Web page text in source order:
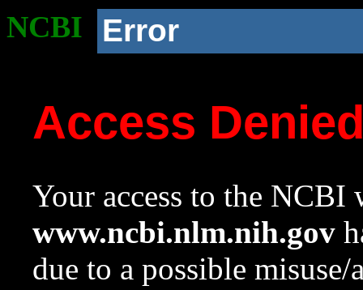
NCBI Error
Access
Your access to the NCBI
www.ncbi.nlm.nih.gov
due to a possible